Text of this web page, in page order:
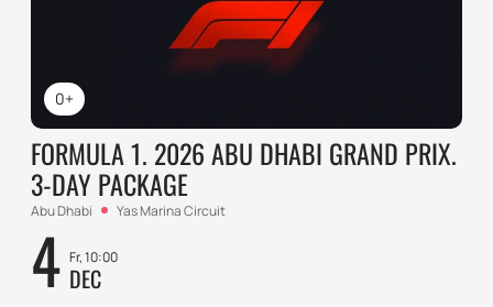
0+
FORMULA 1. 2026 ABU DHABI GRAND PRIX.
3-DAY PACKAGE
Abu Dhabi Yas Marina Circuit
4 Fr, 10:00
DEC